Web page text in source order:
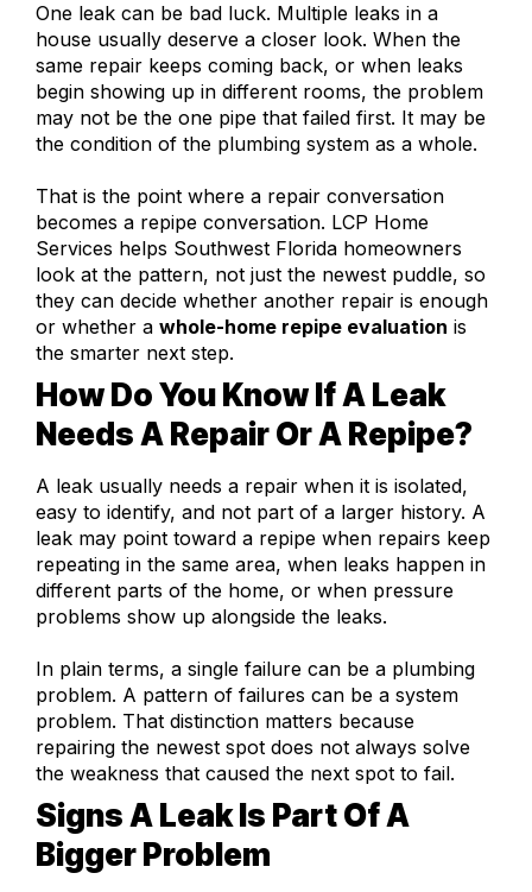
One leak can be bad luck. Multiple leaks in a
house usually deserve a closer look. When the
same repair keeps coming back, or when leaks
begin showing up in different rooms, the problem
may not be the one pipe that failed first. It may be
the condition of the plumbing system as a whole.
That is the point where a repair conversation
becomes a repipe conversation. LCP Home
Services helps Southwest Florida homeowners
look at the pattern, not just the newest puddle, so
they can decide whether another repair is enough
or whether a whole-home repipe evaluation is
the smarter next step.
How Do You Know If A Leak
Needs A Repair Or A Repipe?
A leak usually needs a repair when it is isolated,
easy to identify, and not part of a larger history. A
leak may point toward a repipe when repairs keep
repeating in the same area, when leaks happen in
different parts of the home, or when pressure
problems show up alongside the leaks.
In plain terms, a single failure can be a plumbing
problem. A pattern of failures can be a system
problem. That distinction matters because
repairing the newest spot does not always solve
the weakness that caused the next spot to fail.
Signs A Leak Is Part Of A
Bigger Problem